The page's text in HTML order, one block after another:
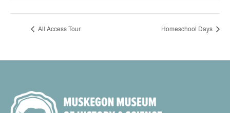
All Access Tour Homeschool Days